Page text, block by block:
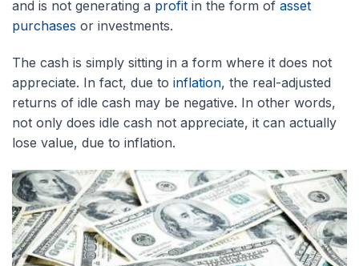
and is not generating a profit in the form of asset
purchases or investments.
The cash is simply sitting in a form where it does not
appreciate. In fact, due to inflation, the real-adjusted
returns of idle cash may be negative. In other words,
not only does idle cash not appreciate, it can actually
lose value, due to inflation.